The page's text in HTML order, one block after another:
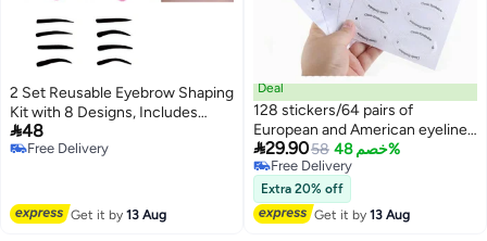
2 Set Reusable Eyebrow Shaping
Kit with 8 Designs, Includes
Stencils with Handle and Belt,
Washable Eyebrow Guide, 5.2"
48
Free Delivery
Get it by13 Aug
Deal
128 stickers/64 pairs of
European and American eyeliner
pen stickers, eyebrow stickers,
eye shadow templates,
cosmetics stickers, cosmetics,
room decoration, makeup, travel,
bedroom, makeup accessories
29.9058 خصم 48%
Free Delivery
Free Delivery
Extra 20% off
Get it by13 Aug